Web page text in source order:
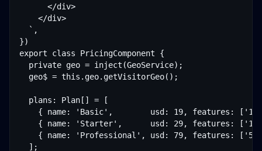
      </div>
    </div>
  `,
})
export class PricingComponent {
  private geo = inject(GeoService);
  geo$ = this.geo.getVisitorGeo();
  plans: Plan[] = [
{ name: 'Basic',        usd: 19, features:
{ name: 'Starter',      usd: 29, features:
{ name: 'Professional', usd: 79, features:
  ];